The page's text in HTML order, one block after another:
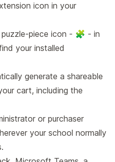
icon in your
piece icon - 🧩 - in
your installed
generate a shareable
cart, including the
or purchaser
your school normally